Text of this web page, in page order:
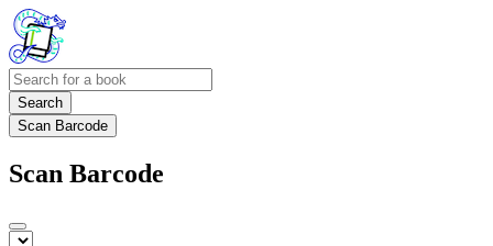
Search
Scan Barcode
Scan Barcode